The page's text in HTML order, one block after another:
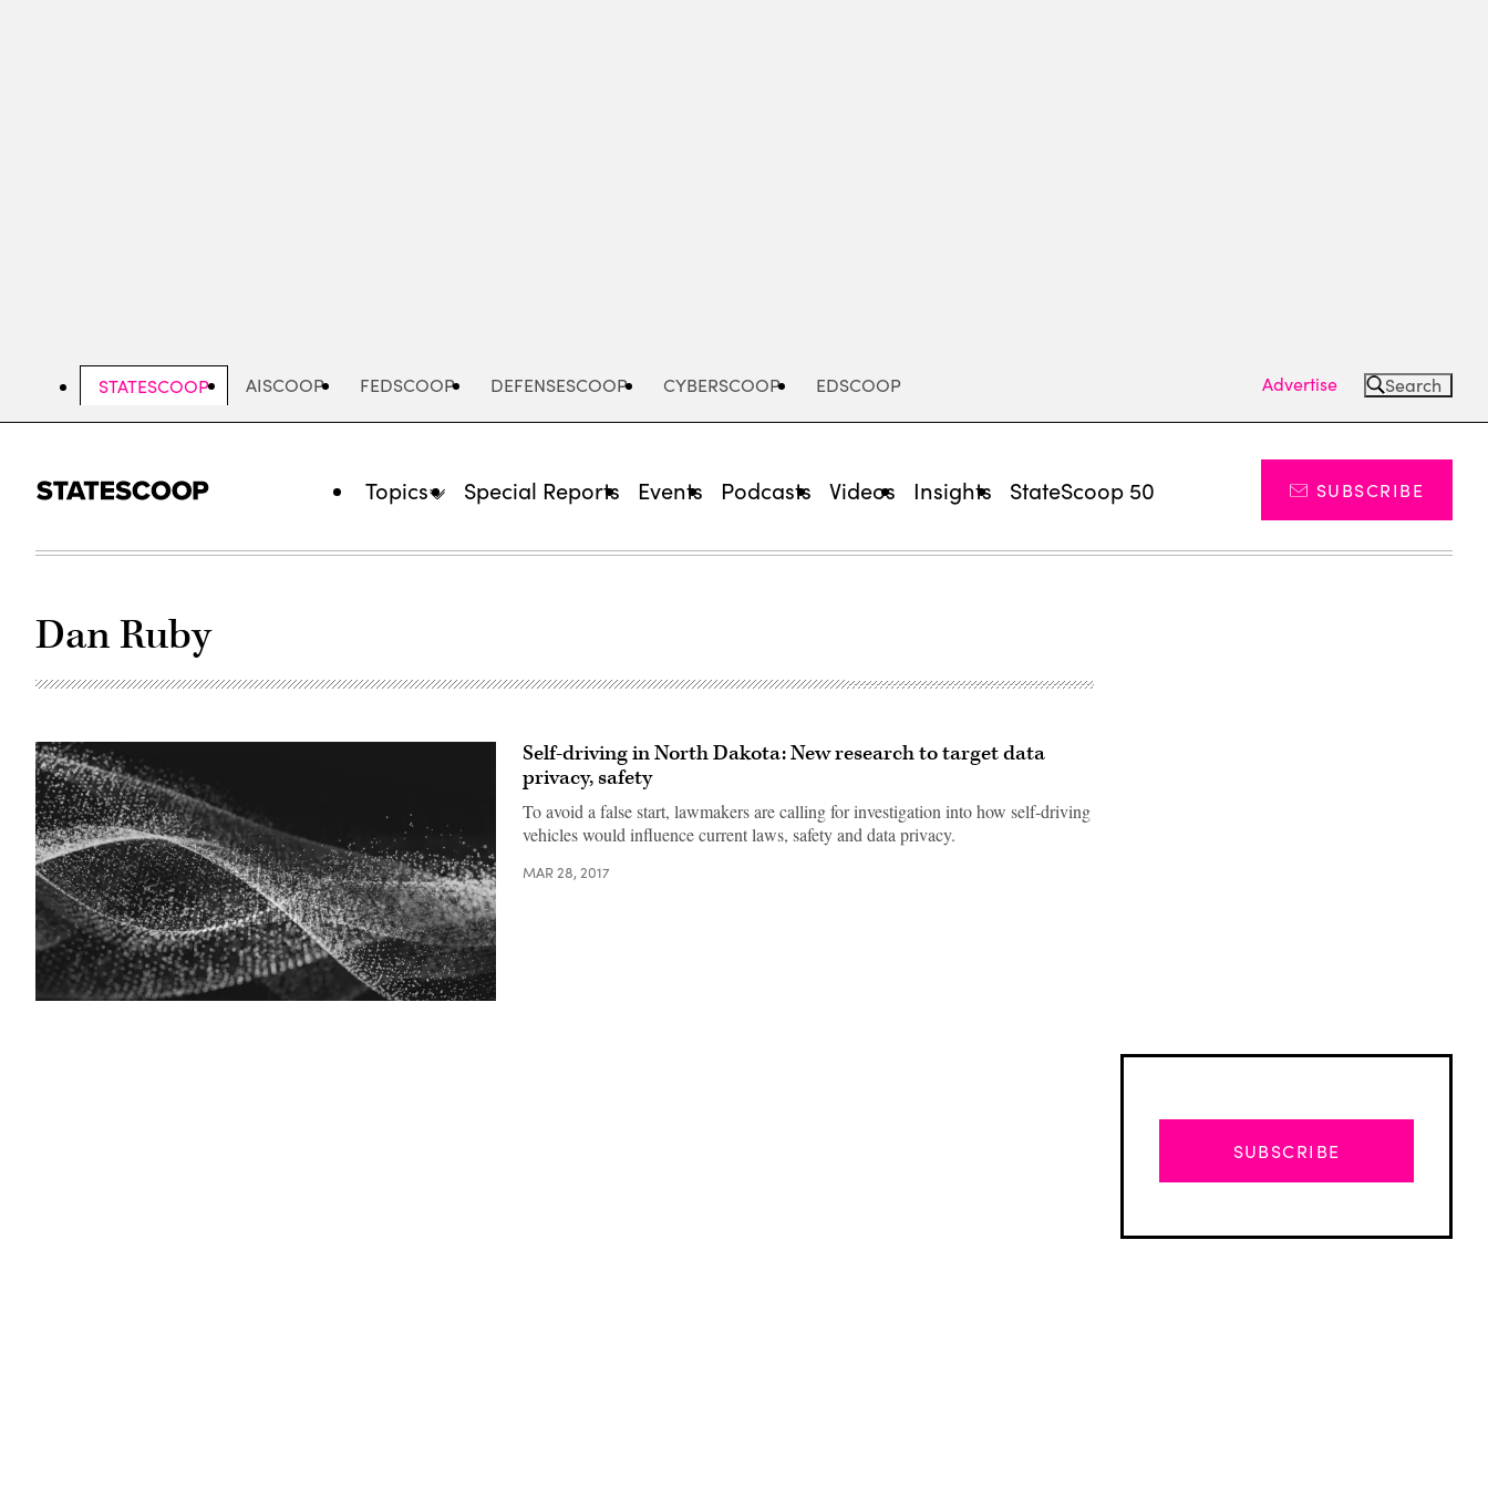
STATESCOOP AISCOOP FEDSCOOP DEFENSESCOOP CYBERSCOOP EDSCOOP Advertise Search
Topics Special Reports Events Podcasts Videos Insights StateScoop 50 SUBSCRIBE
Dan Ruby
Self-driving in North Dakota: New research to target data
privacy, safety
To avoid a false start, lawmakers are calling for investigation into how self-driving
vehicles would influence current laws, safety and data privacy.
MAR 28, 2017
SUBSCRIBE